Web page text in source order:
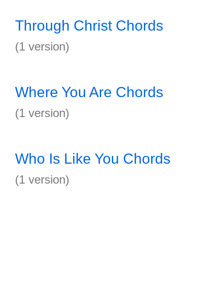
Through Christ Chords
(1 version)
Where You Are Chords
(1 version)
Who Is Like You Chords
(1 version)